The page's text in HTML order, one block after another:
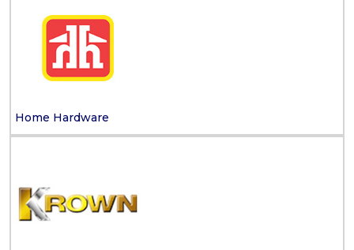
Home Hardware